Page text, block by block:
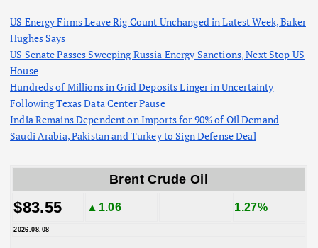
US Energy Firms Leave Rig Count Unchanged in Latest Week, Baker
Hughes Says
US Senate Passes Sweeping Russia Energy Sanctions, Next Stop US
House
Hundreds of Millions in Grid Deposits Linger in Uncertainty
Following Texas Data Center Pause
India Remains Dependent on Imports for 90% of Oil Demand
Saudi Arabia, Pakistan and Turkey to Sign Defense Deal
Brent Crude Oil
$83.55 ▲1.06 1.27%
2026.08.08